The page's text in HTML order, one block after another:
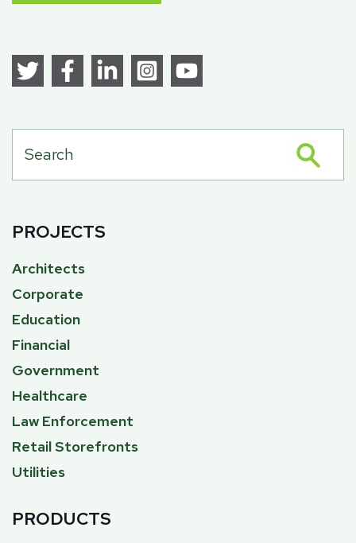
PROJECTS
Architects
Corporate
Education
Financial
Government
Healthcare
Law Enforcement
Retail Storefronts
Utilities
PRODUCTS